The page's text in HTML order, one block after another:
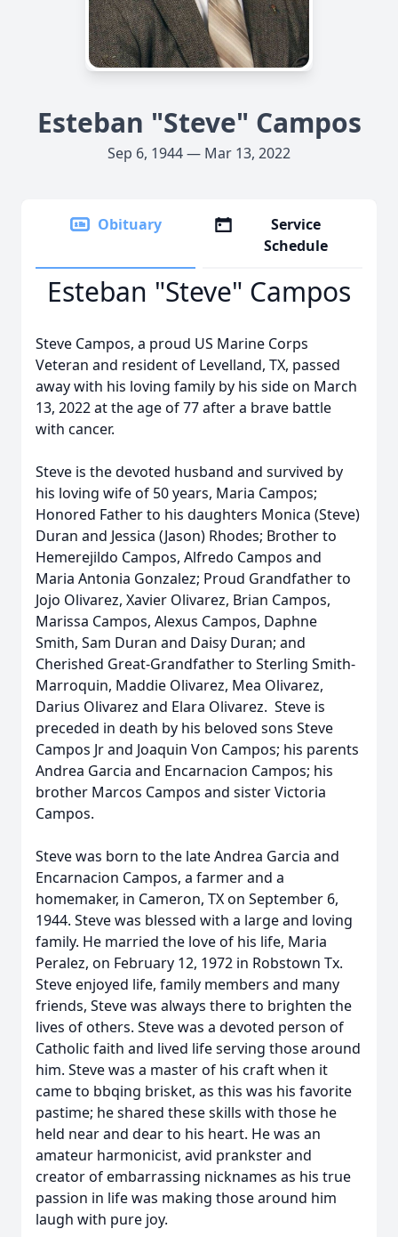
Esteban "Steve" Campos
Sep 6, 1944 — Mar 13, 2022
Obituary
Service
Schedule
Esteban "Steve" Campos
Steve Campos, a proud US Marine Corps
Veteran and resident of Levelland, TX, passed
away with his loving family by his side on March
13, 2022 at the age of 77 after a brave battle
with cancer.
Steve is the devoted husband and survived by
his loving wife of 50 years, Maria Campos;
Honored Father to his daughters Monica (Steve)
Duran and Jessica (Jason) Rhodes; Brother to
Hemerejildo Campos, Alfredo Campos and
Maria Antonia Gonzalez; Proud Grandfather to
Jojo Olivarez, Xavier Olivarez, Brian Campos,
Marissa Campos, Alexus Campos, Daphne
Smith, Sam Duran and Daisy Duran; and
Cherished Great-Grandfather to Sterling Smith-
Marroquin, Maddie Olivarez, Mea Olivarez,
Darius Olivarez and Elara Olivarez. Steve is
preceded in death by his beloved sons Steve
Campos Jr and Joaquin Von Campos; his parents
Andrea Garcia and Encarnacion Campos; his
brother Marcos Campos and sister Victoria
Campos.
Steve was born to the late Andrea Garcia and
Encarnacion Campos, a farmer and a
homemaker, in Cameron, TX on September 6,
1944. Steve was blessed with a large and loving
family. He married the love of his life, Maria
Peralez, on February 12, 1972 in Robstown Tx.
Steve enjoyed life, family members and many
friends, Steve was always there to brighten the
lives of others. Steve was a devoted person of
Catholic faith and lived life serving those around
him. Steve was a master of his craft when it
came to bbqing brisket, as this was his favorite
pastime; he shared these skills with those he
held near and dear to his heart. He was an
amateur harmonicist, avid prankster and
creator of embarrassing nicknames as his true
passion in life was making those around him
laugh with pure joy.